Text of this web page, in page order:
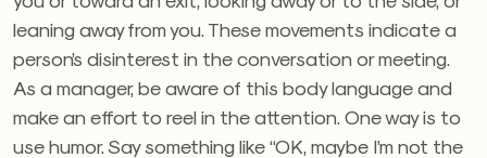
leaning away from you. These movements indicate a
person’s disinterest in the conversation or meeting.
As a manager, be aware of this body language and
make an effort to reel in the attention. One way is to
use humor. Say something like “OK, maybe I’m not the